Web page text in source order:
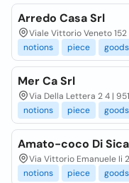
Arredo Casa Srl
Viale Vittorio Veneto 152
notions
piece goods
Mer Ca Srl
Via Della Lettera 2 4 |
notions
piece goods
Amato-coco Di
Via Vittorio Emanuele Ii
notions
piece goods